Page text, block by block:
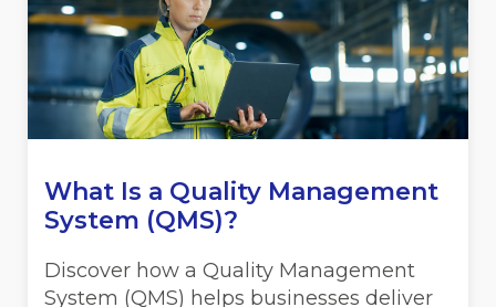
What Is a Quality Management
System (QMS)?
Discover how a Quality Management
System (QMS) helps businesses deliver